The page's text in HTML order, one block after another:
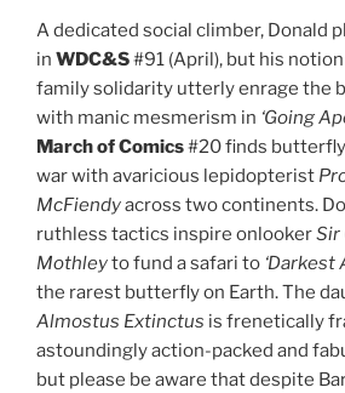
A dedicated social climber, Donald
in WDC&S#91 (April), but his
family solidarity utterly enrage the
with manic mesmerism in ‘Going
March of Comics#20 finds
war with avaricious lepidopterist
McFiendyacross two continents.
ruthless tactics inspire onlookerSir
Mothleyto fund a safari to ‘Darkest
the rarest butterfly on Earth. The
Almostus Extinctus is frenetically
astoundingly action-packed and
but please be aware that despite